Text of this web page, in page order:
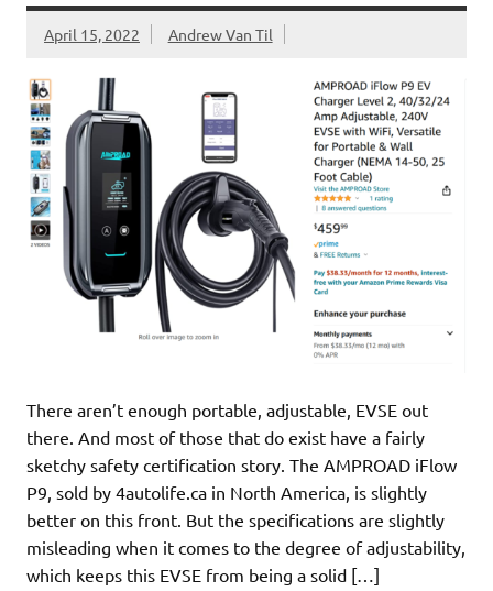
April 15, 2022 Andrew Van Til
There aren’t enough portable, adjustable, EVSE out
there. And most of those that do exist have a fairly
sketchy safety certification story. The AMPROAD iFlow
P9, sold by 4autolife.ca in North America, is slightly
better on this front. But the specifications are slightly
misleading when it comes to the degree of adjustability,
which keeps this EVSE from being a solid […]